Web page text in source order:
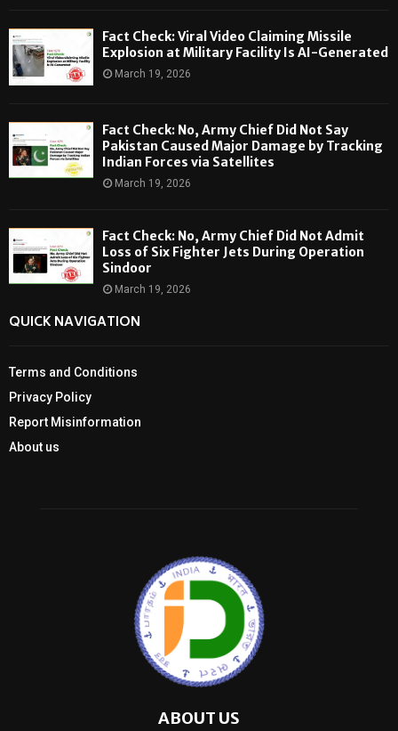
Fact Check: Viral Video Claiming Missile
Explosion at Military Facility Is AI-Generated
March 19, 2026
Fact Check: No, Army Chief Did Not Say
Pakistan Caused Major Damage by Tracking
Indian Forces via Satellites
March 19, 2026
Fact Check: No, Army Chief Did Not Admit
Loss of Six Fighter Jets During Operation
Sindoor
March 19, 2026
QUICK NAVIGATION
Terms and Conditions
Privacy Policy
Report Misinformation
About us
ABOUT US